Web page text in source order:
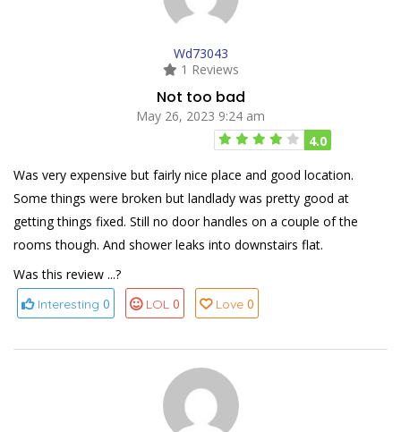
Wd73043
1 Reviews
Not too bad
May 26, 2023 9:24 am
4.0
Was very expensive but fairly nice place and good location.
Some things were broken but landlady was pretty good at
getting things fixed. Still no door handles on a couple of the
rooms though. And shower leaks into downstairs flat.
Was this review ...?
Interesting 0 LOL 0 Love 0